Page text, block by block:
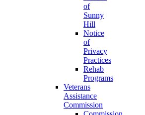
of
Sunny
Hill
Notice
of
Privacy
Practices
Rehab
Programs
Veterans
Assistance
Commission